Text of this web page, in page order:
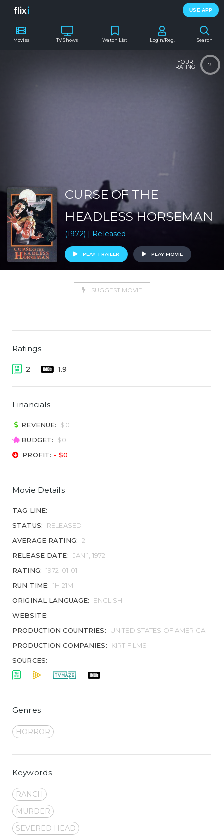
flixi USE APP
Movies TV Shows Search
Watch List Login/Reg.
?
YOUR
RATING
CURSE OF THE
HEADLESS HORSEMAN
(1972) | Released
PLAY TRAILER PLAY MOVIE
SUGGEST MOVIE
Ratings
2 1.9
Financials
REVENUE:
$0
BUDGET:
$0
PROFIT: - $0
Movie Details
TAG LINE:
STATUS:
RELEASED
AVERAGE RATING: 2
RELEASE DATE: JAN 1, 1972
RATING: 1972-01-01
RUN TIME: 1H 21M
ORIGINAL LANGUAGE:
ENGLISH
WEBSITE:
-
PRODUCTION COUNTRIES:
UNITED STATES OF AMERICA
PRODUCTION COMPANIES:
KIRT FILMS
SOURCES:
Genres
HORROR
Keywords
RANCH
MURDER
SEVERED HEAD